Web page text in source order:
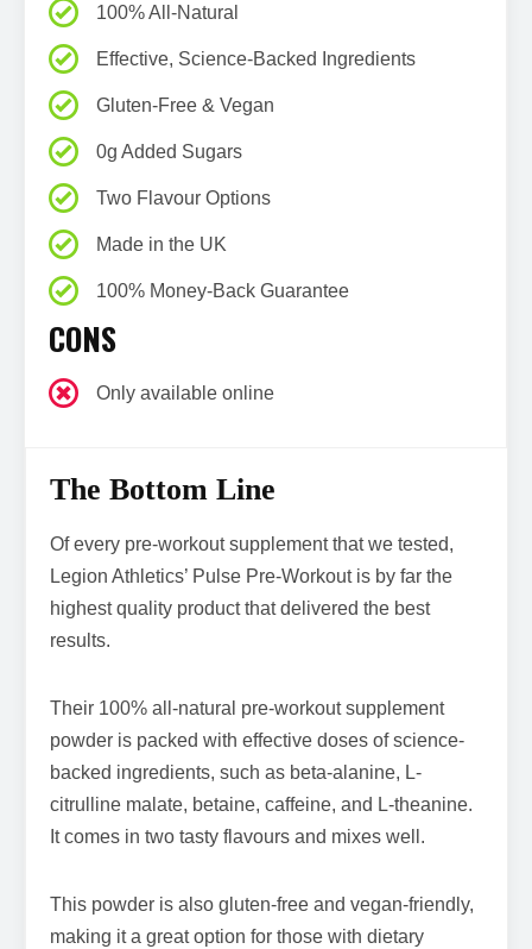
100% All-Natural
Effective, Science-Backed Ingredients
Gluten-Free & Vegan
0g Added Sugars
Two Flavour Options
Made in the UK
100% Money-Back Guarantee
CONS
Only available online
The Bottom Line
Of every pre-workout supplement that we tested,
Legion Athletics’ Pulse Pre-Workout is by far the
highest quality product that delivered the best
results.
Their 100% all-natural pre-workout supplement
powder is packed with effective doses of science-
backed ingredients, such as beta-alanine, L-
citrulline malate, betaine, caffeine, and L-theanine.
It comes in two tasty flavours and mixes well.
This powder is also gluten-free and vegan-friendly,
making it a great option for those with dietary